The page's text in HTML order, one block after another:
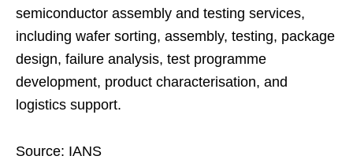
semiconductor assembly and testing services,
including wafer sorting, assembly, testing, package
design, failure analysis, test programme
development, product characterisation, and
logistics support.
Source: IANS